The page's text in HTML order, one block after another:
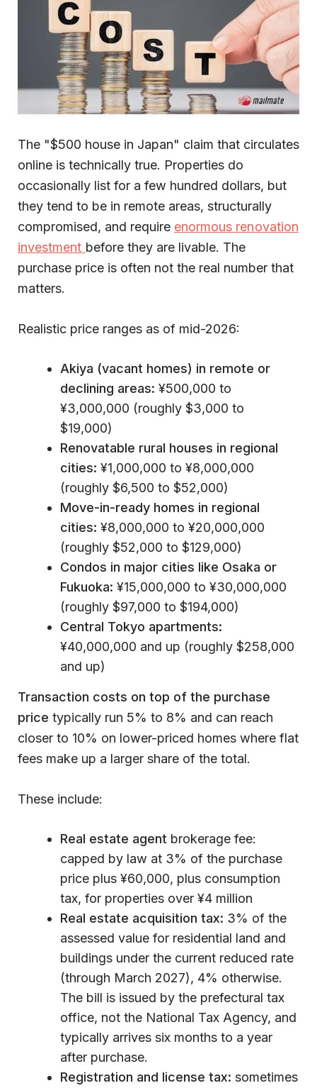
The "$500 house in Japan" claim that circulates
online is technically true. Properties do
occasionally list for a few hundred dollars, but
they tend to be in remote areas, structurally
compromised, and require enormous renovation
investment before they are livable. The
purchase price is often not the real number that
matters.
Realistic price ranges as of mid-2026:
Akiya (vacant homes) in remote or
declining areas: ¥500,000 to
¥3,000,000 (roughly $3,000 to
$19,000)
Renovatable rural houses in regional
cities: ¥1,000,000 to ¥8,000,000
(roughly $6,500 to $52,000)
Move-in-ready homes in regional
cities: ¥8,000,000 to ¥20,000,000
(roughly $52,000 to $129,000)
Condos in major cities like Osaka or
Fukuoka: ¥15,000,000 to ¥30,000,000
(roughly $97,000 to $194,000)
Central Tokyo apartments:
¥40,000,000 and up (roughly $258,000
and up)
Transaction costs on top of the purchase
price typically run 5% to 8% and can reach
closer to 10% on lower-priced homes where flat
fees make up a larger share of the total.
These include:
Real estate agent brokerage fee:
capped by law at 3% of the purchase
price plus ¥60,000, plus consumption
tax, for properties over ¥4 million
Real estate acquisition tax: 3% of the
assessed value for residential land and
buildings under the current reduced rate
(through March 2027), 4% otherwise.
The bill is issued by the prefectural tax
office, not the National Tax Agency, and
typically arrives six months to a year
after purchase.
Registration and license tax: sometimes